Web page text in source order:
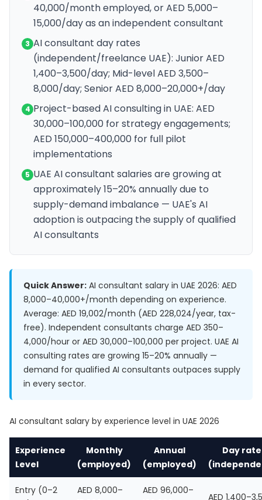
40,000/month employed, or AED 5,000–
15,000/day as an independent consultant
3 AI consultant day rates
(independent/freelance UAE): Junior AED
1,400–3,500/day; Mid-level AED 3,500–
8,000/day; Senior AED 8,000–20,000+/day
4 Project-based AI consulting in UAE: AED
30,000–100,000 for strategy engagements;
AED 150,000–400,000 for full pilot
implementations
5 UAE AI consultant salaries are growing at
approximately 15–20% annually due to
supply-demand imbalance — UAE's AI
adoption is outpacing the supply of qualified
AI consultants
Quick Answer: AI consultant salary in UAE 2026: AED
8,000–40,000+/month depending on experience.
Average: AED 19,002/month (AED 228,024/year, tax-
free). Independent consultants charge AED 350–
4,000/hour or AED 30,000–100,000 per project. UAE AI
consulting rates are growing 15–20% annually —
demand for qualified AI consultants outpaces supply
in every sector.
AI consultant salary by experience level in UAE 2026
Experience
Level
Monthly
(employed)
Annual
(employed)
Day rate
Entry (0–2
AED 8,000–
AED 96,000–
AED